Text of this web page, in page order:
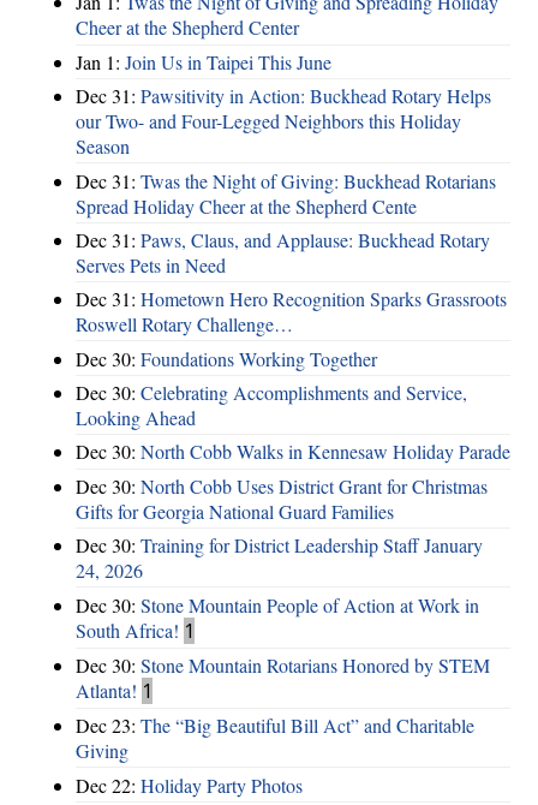
Cheer at the Shepherd Center
Jan 1: Join Us in Taipei This June
Dec 31: Pawsitivity in Action: Buckhead Rotary Helps
our Two- and Four-Legged Neighbors this Holiday
Season
Dec 31: Twas the Night of Giving: Buckhead Rotarians
Spread Holiday Cheer at the Shepherd Cente
Dec 31: Paws, Claus, and Applause: Buckhead Rotary
Serves Pets in Need
Dec 31: Hometown Hero Recognition Sparks Grassroots
Roswell Rotary Challenge…
Dec 30: Foundations Working Together
Dec 30: Celebrating Accomplishments and Service,
Looking Ahead
Dec 30: North Cobb Walks in Kennesaw Holiday Parade
Dec 30: North Cobb Uses District Grant for Christmas
Gifts for Georgia National Guard Families
Dec 30: Training for District Leadership Staff January
24, 2026
Dec 30: Stone Mountain People of Action at Work in
South Africa! 1
Dec 30: Stone Mountain Rotarians Honored by STEM
Atlanta! 1
Dec 23: The “Big Beautiful Bill Act” and Charitable
Giving
Dec 22: Holiday Party Photos